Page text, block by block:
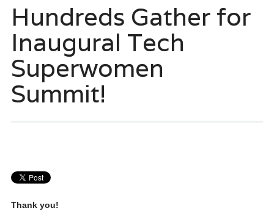
Hundreds Gather for
Inaugural Tech
Superwomen
Summit!
Thank you!